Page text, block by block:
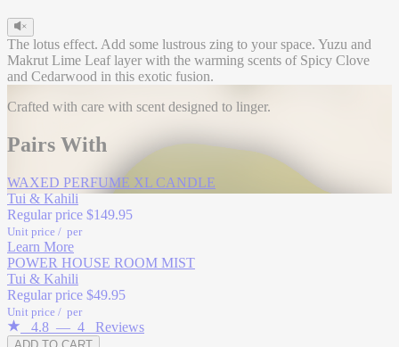
The lotus effect. Add some lustrous zing to your space. Yuzu and
Makrut Lime Leaf layer with the warming scents of Spicy Clove
and Cedarwood in this exotic fusion.
Head
Yuzu
Coriander
Crafted with care with scent designed to linger.
Pairs With
WAXED PERFUME XL CANDLE
Tui & Kahili
Regular price $149.95
Unit price / per
Learn More
POWER HOUSE ROOM MIST
Tui & Kahili
Regular price $49.95
Unit price / per
4.8 — 4 Reviews